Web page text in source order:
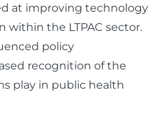
at improving technology
within the LTPAC sector.
policy
recognition of the
play in public health